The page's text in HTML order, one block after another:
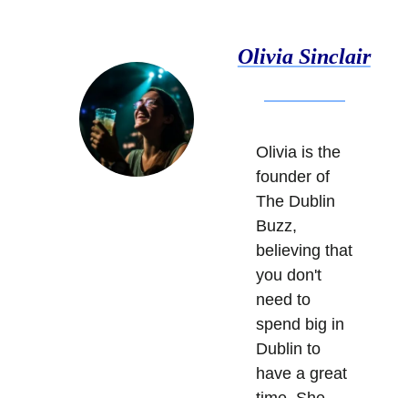
Olivia Sinclair
Olivia is the
founder of
The Dublin
Buzz,
believing that
you don't
need to
spend big in
Dublin to
have a great